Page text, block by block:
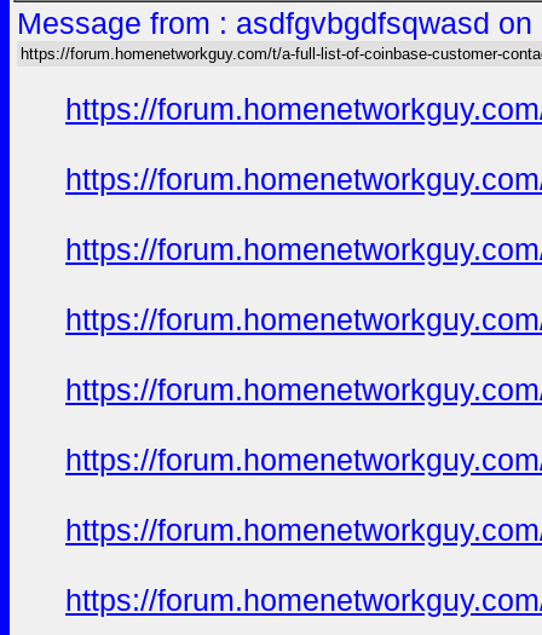
Message from : asdfgvbgdfsqwasd on
https://forum.homenetworkguy.com/t/a-full-list-of-coinbase-customer-
https://
https://
https://
https://
https://
https://
https://
https://